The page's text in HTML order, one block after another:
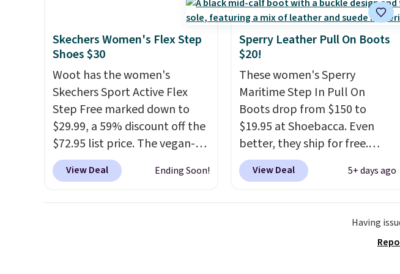
every shoe at DSW is at least
discount like this at DSW, and
usually it's around 15-20%
off.
Skechers Women's Flex Step
Shoes $30
Woot has the women's
Skechers Sport Active Flex
Step Free marked down to
$29.99, a 59% discount off the
$72.95 list price. The vegan-
friendly slip-on features an
engineered mesh upper, no-
View Deal Ending Soon!
Sperry Leather Pull On Boots
$20!
These women's Sperry
Maritime Step In Pull On
Boots drop from $150 to
$19.95 at Shoebacca. Even
better, they ship for free.
These boots are made of
leather and suede. Right now
score deals like this on boots
View Deal 5+ days ago
Having